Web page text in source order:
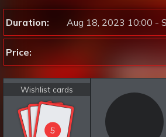
Duration: Aug 18, 2023 10:00 -
Price:
55 5
Wishlist cards